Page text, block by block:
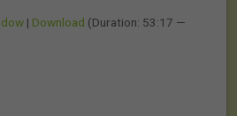
| Download (Duration: 53:17 —